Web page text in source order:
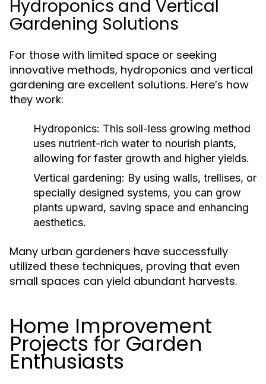
Hydroponics and Vertical
Gardening Solutions
For those with limited space or seeking
innovative methods, hydroponics and vertical
gardening are excellent solutions. Here’s how
they work:
Hydroponics: This soil-less growing method
uses nutrient-rich water to nourish plants,
allowing for faster growth and higher yields.
Vertical gardening: By using walls, trellises, or
specially designed systems, you can grow
plants upward, saving space and enhancing
aesthetics.
Many urban gardeners have successfully
utilized these techniques, proving that even
small spaces can yield abundant harvests.
Home Improvement
Projects for Garden
Enthusiasts